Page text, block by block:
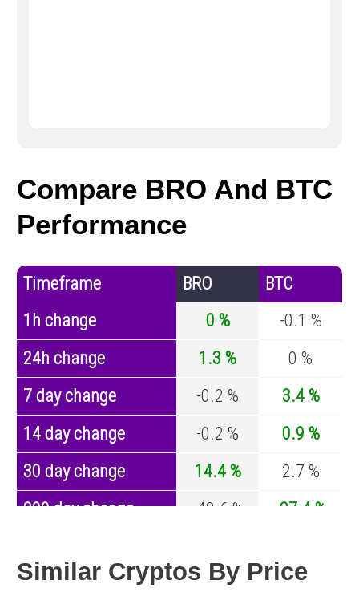
Compare BRO And BTC
Performance
Timeframe BRO
BTC
1h change
0 %
-0.1 %
24h change
1.3 %
0 %
7 day change
-0.2 %
3.4 %
14 day change
-0.2 %
0.9 %
30 day change
14.4 %
2.7 %
200 day change
-48.6 %
-27.4 %
Similar Cryptos By Price